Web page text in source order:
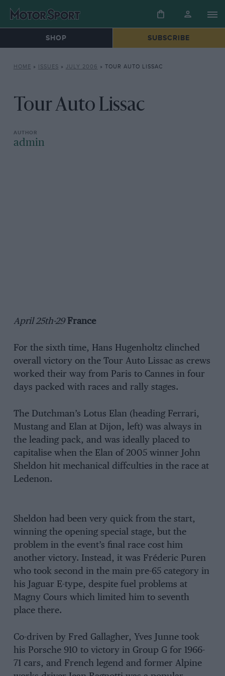
SHOP SUBSCRIBE
HOME » ISSUES » JULY 2006 » TOUR AUTO LISSAC
Tour Auto Lissac
admin
April 25th-29 France
For the sixth time, Hans Hugenholtz clinched
overall victory on the Tour Auto Lissac as crews
worked their way from Paris to Cannes in four
days packed with races and rally stages.
The Dutchman’s Lotus Elan (heading Ferrari,
Mustang and Elan at Dijon, left) was always in
the leading pack, and was ideally placed to
capitalise when the Elan of 2005 winner John
Sheldon hit mechanical diffculties in the race at
Ledenon.
Sheldon had been very quick from the start,
winning the opening special stage, but the
problem in the event’s final race cost him
another victory. Instead, it was Fréderic Puren
who took second in the main pre-65 category in
his Jaguar E-type, despite fuel problems at
Magny Cours which limited him to seventh
place there.
Co-driven by Fred Gallagher, Yves Junne took
his Porsche 910 to victory in Group G for 1966-
71 cars, and French legend and former Alpine